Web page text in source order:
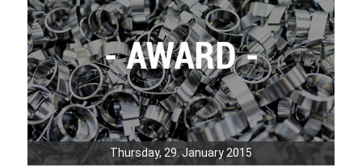
Thursday, 29. January 2015